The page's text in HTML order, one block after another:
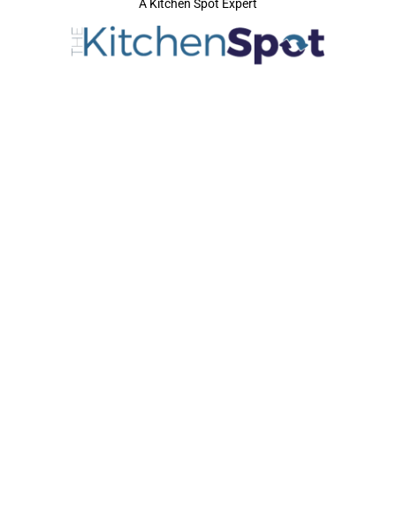
A Kitchen Spot Expert